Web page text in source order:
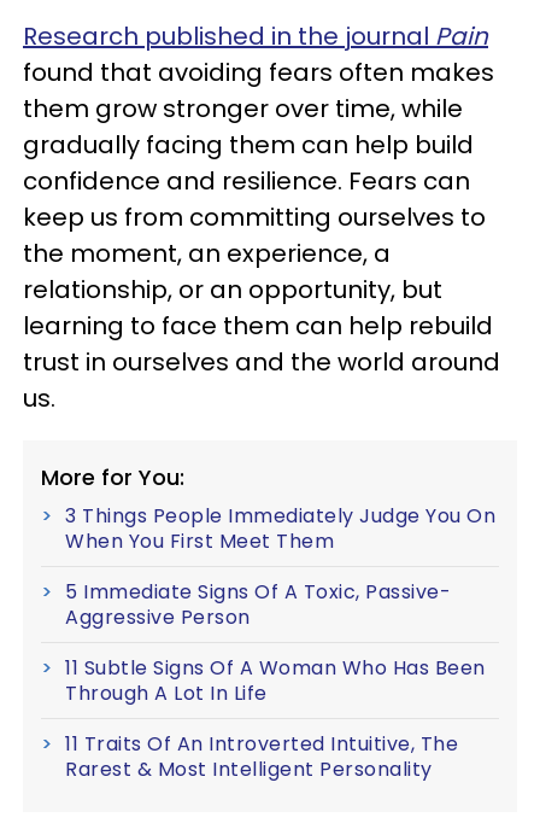
Research published in the journal Pain
found that avoiding fears often makes
them grow stronger over time, while
gradually facing them can help build
confidence and resilience. Fears can
keep us from committing ourselves to
the moment, an experience, a
relationship, or an opportunity, but
learning to face them can help rebuild
trust in ourselves and the world around
us.
More for You:
3 Things People Immediately Judge You On
When You First Meet Them
5 Immediate Signs Of A Toxic, Passive-
Aggressive Person
11 Subtle Signs Of A Woman Who Has Been
Through A Lot In Life
11 Traits Of An Introverted Intuitive, The
Rarest & Most Intelligent Personality